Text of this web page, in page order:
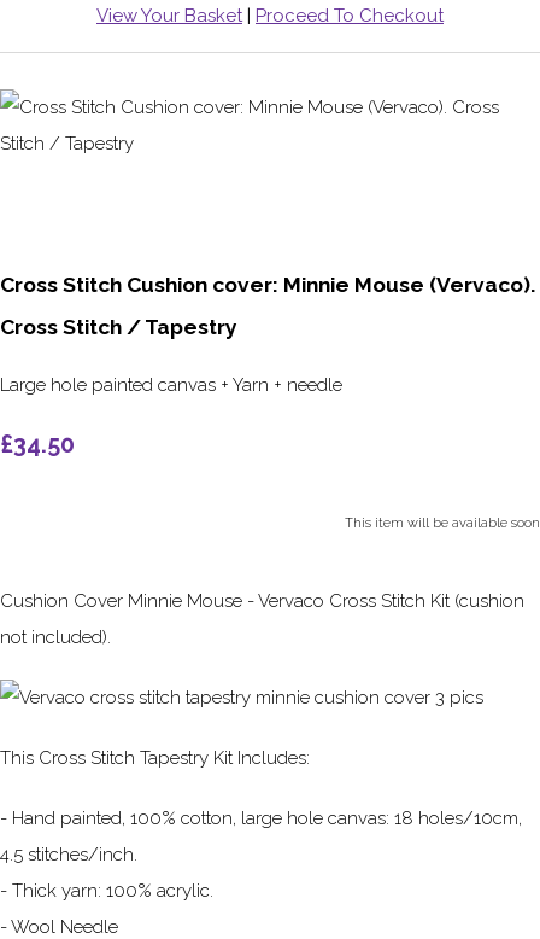
View Your Basket| Proceed To Checkout
Cross Stitch Cushion cover: Minnie Mouse (Vervaco).
Cross Stitch / Tapestry
Large hole painted canvas + Yarn + needle
£34.50
This item will be available soon
Cushion Cover Minnie Mouse - Vervaco Cross Stitch Kit (cushion
not included).
This Cross Stitch Tapestry Kit Includes:
- Hand painted, 100% cotton, large hole canvas: 18 holes/10cm,
4.5 stitches/inch.
- Thick yarn: 100% acrylic.
- Wool Needle